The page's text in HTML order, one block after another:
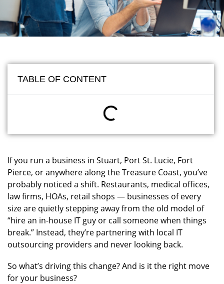
If you run a business in Stuart, Port St. Lucie, Fort
Pierce, or anywhere along the Treasure Coast, you’ve
probably noticed a shift. Restaurants, medical offices,
law firms, HOAs, retail shops — businesses of every
size are quietly stepping away from the old model of
“hire an in-house IT guy or call someone when things
break.” Instead, they’re partnering with local IT
outsourcing providers and never looking back.
So what’s driving this change? And is it the right move
for your business?
TABLE OF CONTENT